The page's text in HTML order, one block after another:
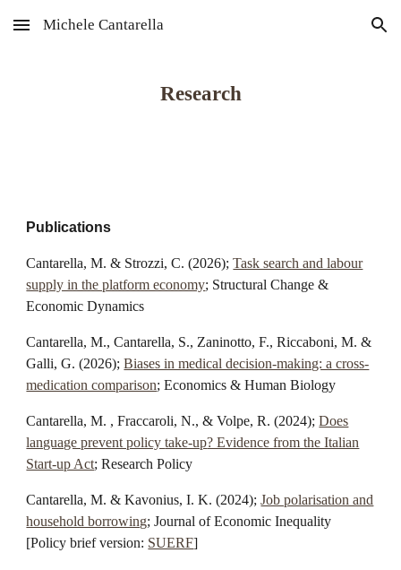
Skip to main content Skip to navigation
Michele Cantarella
Research
Publications
Cantarella, M. & Strozzi, C. (2026);Task search and labour
supply in the platform economy; Structural Change &
Economic Dynamics
Cantarella, M., Cantarella, S., Zaninotto, F., Riccaboni, M. &
Galli, G.(2026);Biases in medical decision-making: a cross-
medication comparison;Economics & Human Biology
Cantarella, M. , Fraccaroli, N., & Volpe, R. (2024);Does
language prevent policytake-up? Evidence from the Italian
Start-up Act; Research Policy
Cantarella, M. & Kavonius, I. K. (2024);Job polarisation and
household borrowing;Journal of Economic Inequality
[Policy brief version: SUERF]